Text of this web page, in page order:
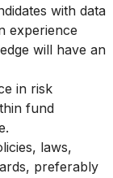
with data
experience
will have an
in risk
fund
laws,
preferably